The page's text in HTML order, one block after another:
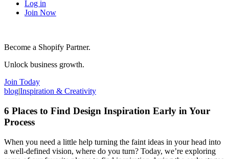
Log in
Join Now
Become a Shopify Partner.
Unlock business growth.
Join Today
blog|Inspiration & Creativity
6 Places to Find Design Inspiration Early in Your
Process
When you need a little help turning the faint ideas in your head into
a well-defined vision, where do you turn? Today, we’re exploring